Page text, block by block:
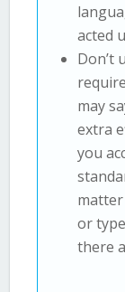
acted
Don’t
may
extra
you
or
there